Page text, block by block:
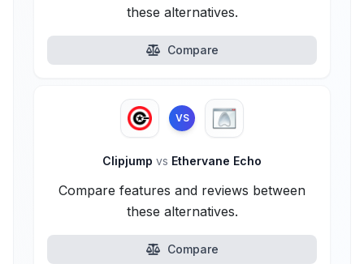
these alternatives.
Compare
VS
Clipjump vs Ethervane Echo
Compare features and reviews between
these alternatives.
Compare